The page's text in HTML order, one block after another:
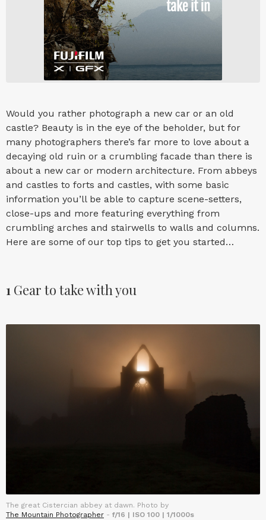
Would you rather photograph a new car or an old
castle? Beauty is in the eye of the beholder, but for
many photographers there’s far more to love about a
decaying old ruin or a crumbling facade than there is
about a new car or modern architecture. From abbeys
and castles to forts and castles, with some basic
information you’ll be able to capture scene-setters,
close-ups and more featuring everything from
crumbling arches and stairwells to walls and columns.
Here are some of our top tips to get you started…
1 Gear to take with you
The great Cistercian abbey at dawn. Photo by
The Mountain Photographer - f/16 | ISO 100 | 1/1000s